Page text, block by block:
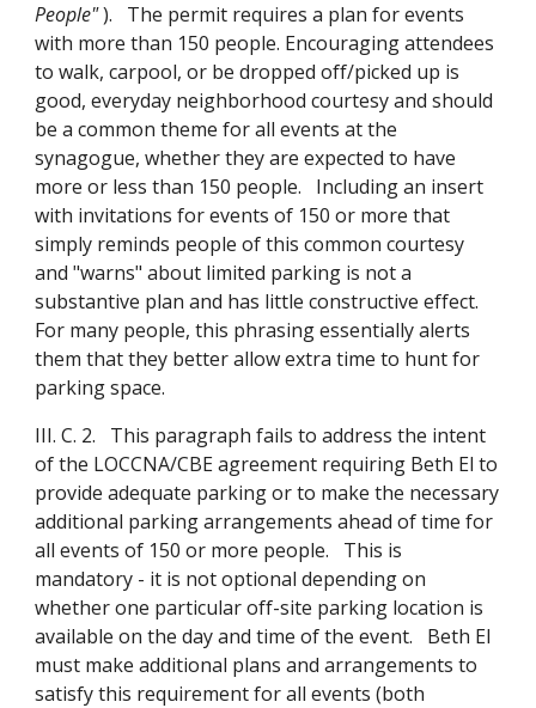
People"). The permit requires a plan for events
with more than 150 people. Encouraging attendees
to walk, carpool, or be dropped off/picked up is
good, everyday neighborhood courtesy and should
be a common theme for all events at the
synagogue, whether they are expected to have
more or less than 150 people. Including an insert
with invitations for events of 150 or more that
simply reminds people of this common courtesy
and "warns" about limited parking is not a
substantive plan and has little constructive effect.
For many people, this phrasing essentially alerts
them that they better allow extra time to hunt for
parking space.
III. C. 2. This paragraph fails to address the intent
of the LOCCNA/CBE agreement requiring Beth El to
provide adequate parking or to make the necessary
additional parking arrangements ahead of time for
all events of 150 or more people. This is
mandatory - it is not optional depending on
whether one particular off-site parking location is
available on the day and time of the event. Beth El
must make additional plans and arrangements to
satisfy this requirement for all events (both